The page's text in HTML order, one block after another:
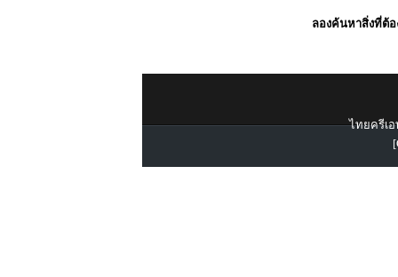
ลองค้นหาสิ่งที่ต้อ
ไทยครีเอ
[